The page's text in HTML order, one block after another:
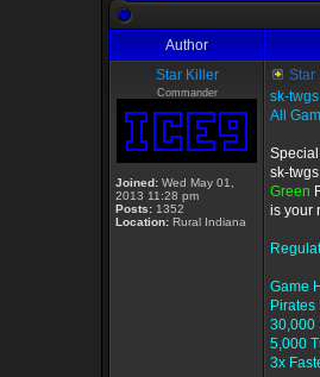
Author
Star Killer
Commander
Joined: Wed May 01,
2013 11:28 pm
Posts: 1352
Location: Rural Indiana
Star
sk-
All
sk-
Green
is your
Game
Pirates
30,000
5,000
3x